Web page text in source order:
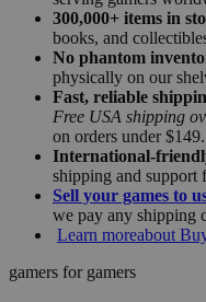
300,000+ items in
books, and
No phantom
physically on our
Fast, reliable
Free USA shipping
on orders under $149.
International-
shipping and support
Sell your games to
we pay any shipping
Learn moreabout
gamers for gamers